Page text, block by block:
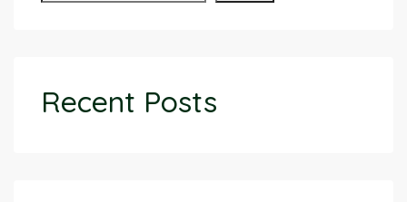
Recent Posts